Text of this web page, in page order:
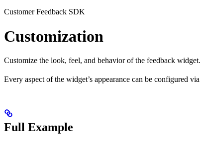
Customer Feedback SDK
Customization
Customize the look, feel, and behavior of the feedback widget.
Every aspect of the widget’s appearance can be configured via
Full Example